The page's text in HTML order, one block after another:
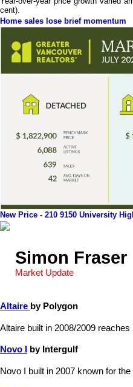
cent).
Home sales lose brief momentum
New Price - 210 9150 University
Simon Fraser
Market Update
Altaire by Polygon
Altaire built in 2008/2009
Novo I by Intergulf
Novo I built in 2007 known for